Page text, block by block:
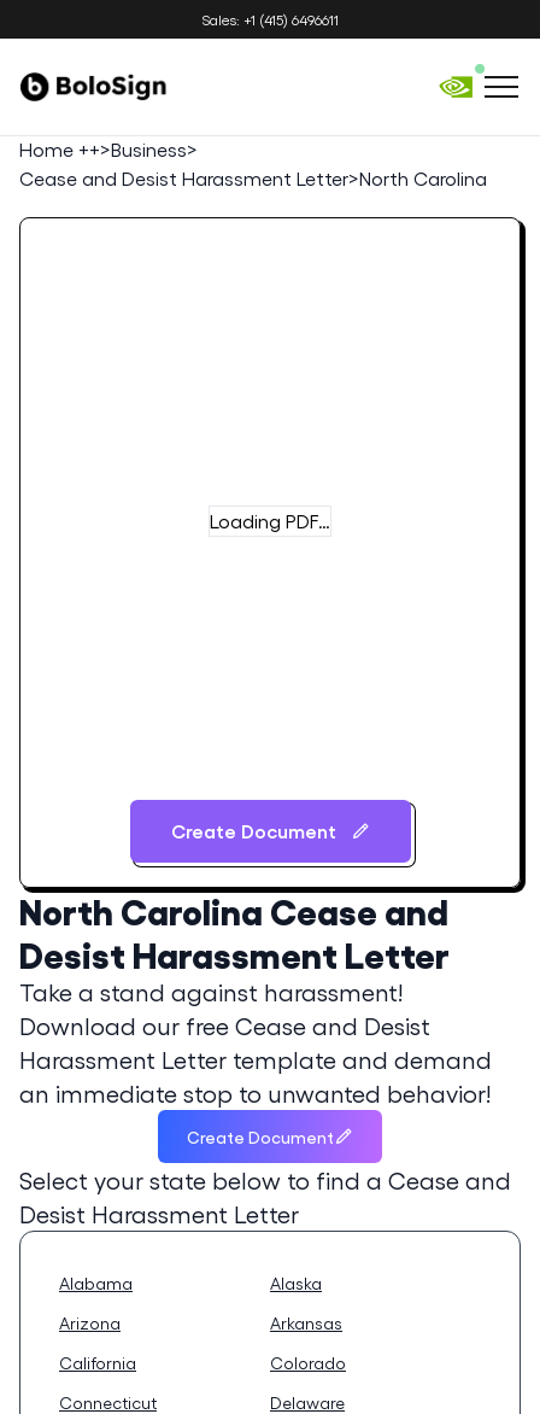
Sales: +1 (415) 6496611
Home ++>Business>
Cease and Desist Harassment Letter>North Carolina
North Carolina Cease and
Desist Harassment Letter
Take a stand against harassment!
Download our free Cease and Desist
Harassment Letter template and demand
an immediate stop to unwanted behavior!
Create Document
Select your state below to find a Cease and
Desist Harassment Letter
Alabama
Alaska
Arizona
Arkansas
California
Colorado
Connecticut
Delaware
Loading PDF…
Create Document